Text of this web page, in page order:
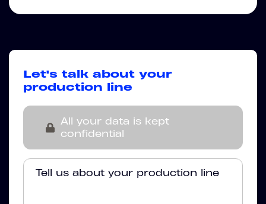
Let's talk about your
production line
All your data is kept
confidential